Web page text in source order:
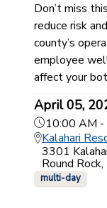
Don’t miss
reduce risk
county’s
employee
affect your
April 05,
10:00 AM
Kalahari
3301
Round
multi-day